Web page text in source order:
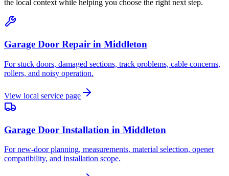
the local context while helping you choose the right next step.
Garage Door Repair in Middleton
For stuck doors, damaged sections, track problems, cable concerns,
rollers, and noisy operation.
View local service page
Garage Door Installation in Middleton
For new-door planning, measurements, material selection, opener
compatibility, and installation scope.